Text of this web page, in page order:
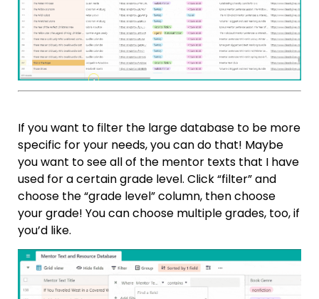
If you want to filter the large database to be more
specific for your needs, you can do that! Maybe
you want to see all of the mentor texts that I have
used for a certain grade level. Click “filter” and
choose the “grade level” column, then choose
your grade! You can choose multiple grades, too, if
you’d like.